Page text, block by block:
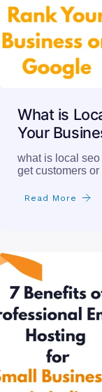
What is
Your
what is local
get customers
Read More